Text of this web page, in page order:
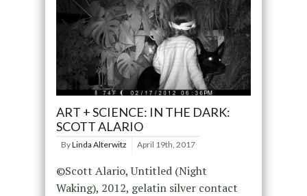
ART + SCIENCE: IN THE DARK:
SCOTT ALARIO
ByLinda Alterwitz April 19th, 2017
©Scott Alario, Untitled (Night
Waking), 2012, gelatin silver contact